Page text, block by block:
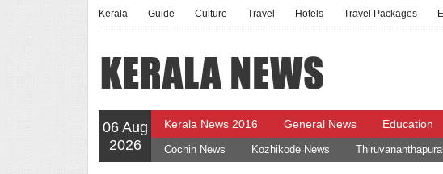
Kerala Guide Culture Travel Hotels Travel Packages
06 Aug
2026
Kerala News 2016 General News Education
Cochin News Kozhikode News